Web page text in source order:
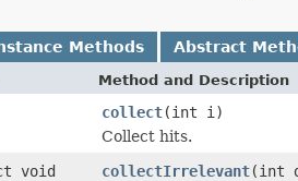
Methods Abstract
Method and Description
collect(int i)
Collect hits.
void
collectIrrelevant(int